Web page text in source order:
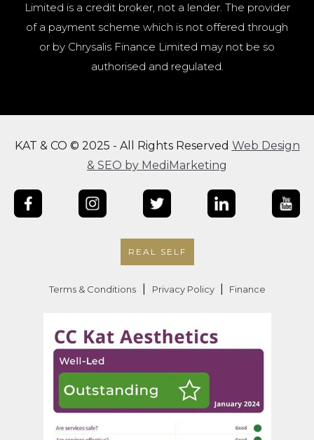
Limited is a credit broker, not a lender. The provider
of a payment scheme which is not offered through
or by Chrysalis Finance Limited may not be so
authorised and regulated.
KAT & CO © 2025 - All Rights Reserved Web Design
& SEO by MediMarketing
REAL SELF
Terms & Conditions Privacy Policy Finance